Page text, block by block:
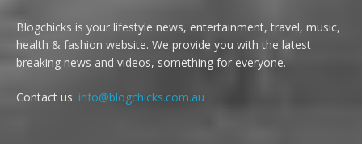
Blogchicks is your lifestyle news, entertainment, travel, music,
health & fashion website. We provide you with the latest
breaking news and videos, something for everyone.
Contact us: info@blogchicks.com.au